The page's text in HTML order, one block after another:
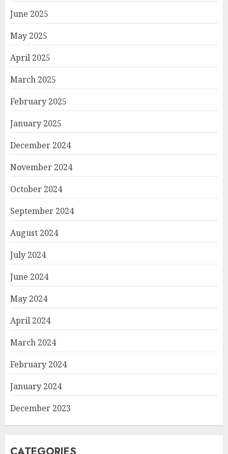
June 2025
May 2025
April 2025
March 2025
February 2025
January 2025
December 2024
November 2024
October 2024
September 2024
August 2024
July 2024
June 2024
May 2024
April 2024
March 2024
February 2024
January 2024
December 2023